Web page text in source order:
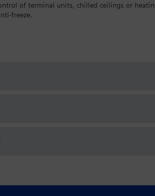
of terminal units, chilled ceilings or
freeze.
not as diverting valves.